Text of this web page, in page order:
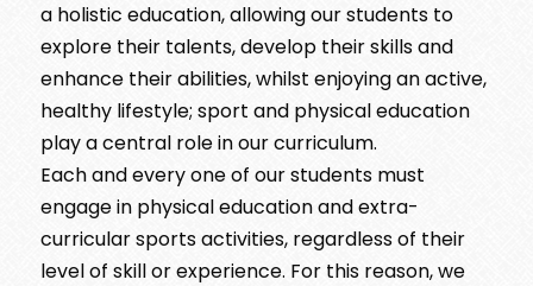
a holistic education, allowing our students to
explore their talents, develop their skills and
enhance their abilities, whilst enjoying an active,
healthy lifestyle; sport and physical education
play a central role in our curriculum.
Each and every one of our students must
engage in physical education and extra-
curricular sports activities, regardless of their
level of skill or experience. For this reason, we